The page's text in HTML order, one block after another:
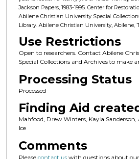
Jackson Papers, 1983-1995. Center for
Abilene Christian University Special
Library. Abilene Christian University, Abilene,
Use Restrictions
Open to researchers. Contact Abilene
Special Collections and Archives to make
Processing Status
Processed
Finding Aid
Mahfood, Drew Winters, Kayla
Ice
Comments
Please contact uswith questions about